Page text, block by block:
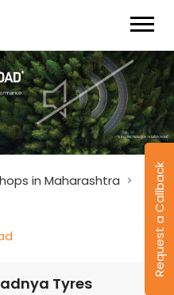
Request a Callback
in Maharashtra
Tyres